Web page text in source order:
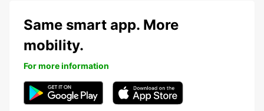
Same smart app. More
mobility.
For more information